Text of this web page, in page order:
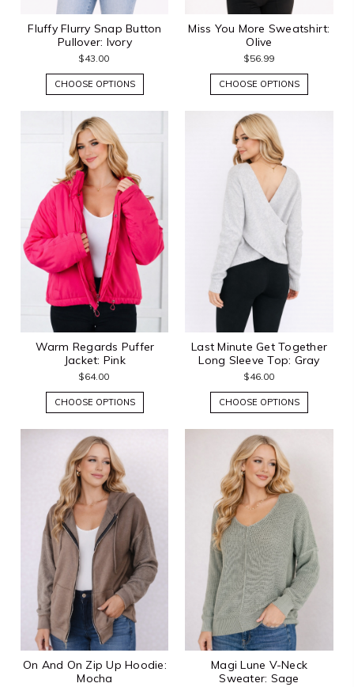
Fluffy Flurry Snap Button
Pullover: Ivory
$43.00
CHOOSE OPTIONS
Miss You More Sweatshirt:
Olive
$56.99
CHOOSE OPTIONS
Warm Regards Puffer
Jacket: Pink
$64.00
CHOOSE OPTIONS
Last Minute Get Together
Long Sleeve Top: Gray
$46.00
CHOOSE OPTIONS
On And On Zip Up Hoodie:
Mocha
Magi Lune V-Neck
Sweater: Sage